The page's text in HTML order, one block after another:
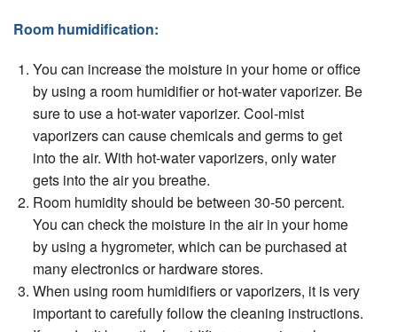
Room humidiﬁcation:
You can increase the moisture in your home or ofﬁce
by using a room humidiﬁer or hot-water vaporizer. Be
sure to use a hot-water vaporizer. Cool-mist
vaporizers can cause chemicals and germs to get
into the air. With hot-water vaporizers, only water
gets into the air you breathe.
Room humidity should be between 30-50 percent.
You can check the moisture in the air in your home
by using a hygrometer, which can be purchased at
many electronics or hardware stores.
When using room humidiﬁers or vaporizers, it is very
important to carefully follow the cleaning instructions.